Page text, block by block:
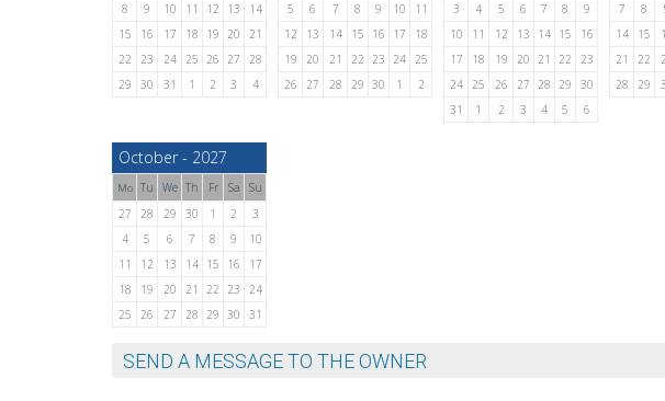
8
9 10 11 12 13
14
15
16 17 18 19 20
21
22
23 24 25 26 27
28
29
30 31 1 2 3 4
5
6 7 8 9 10
11
12
13 14 15 16 17
18
19
20 21 22 23 24 25
26
27 28 29 30 1 2
3
4 5 6 7 8
9
10
11 12 13 14 15
16
17
18 19 20 21 22
23
24
25 26 27 28 29
30
31
1 2 3 4 5 6
7
8
14
15
21
22
28
29
October - 2027
Mo Tu We Th Fr Sa
Su
27
28 29 30 1 2
3
4
5 6 7 8 9
10
11
12 13 14 15 16
17
18
19 20 21 22 23
24
25
26 27 28 29 30 31
SEND A MESSAGE TO THE OWNER